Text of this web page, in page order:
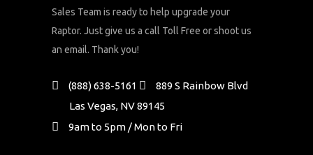
Sales Team is ready to help upgrade your
Raptor. Just give us a call Toll Free or shoot us
an email. Thank you!
(888) 638-5161
889 S Rainbow Blvd
Las Vegas, NV 89145
9am to 5pm / Mon to Fri